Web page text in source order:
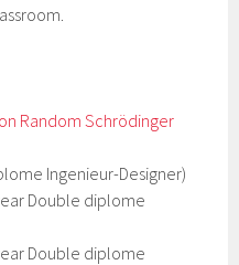
Random Schrödinger
Ingenieur-Designer)
Double diplome
Double diplome